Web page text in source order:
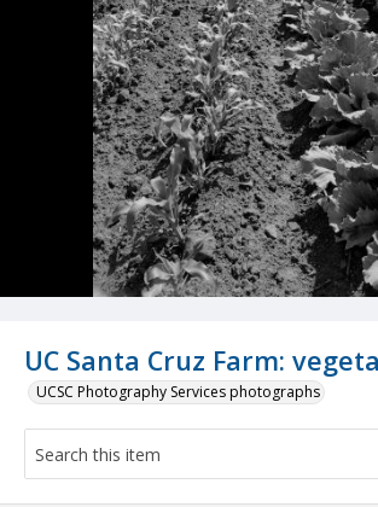
UC Santa Cruz Farm:
UCSC Photography Services photographs